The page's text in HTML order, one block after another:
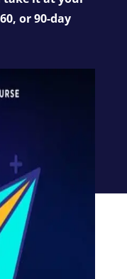
or 90-day